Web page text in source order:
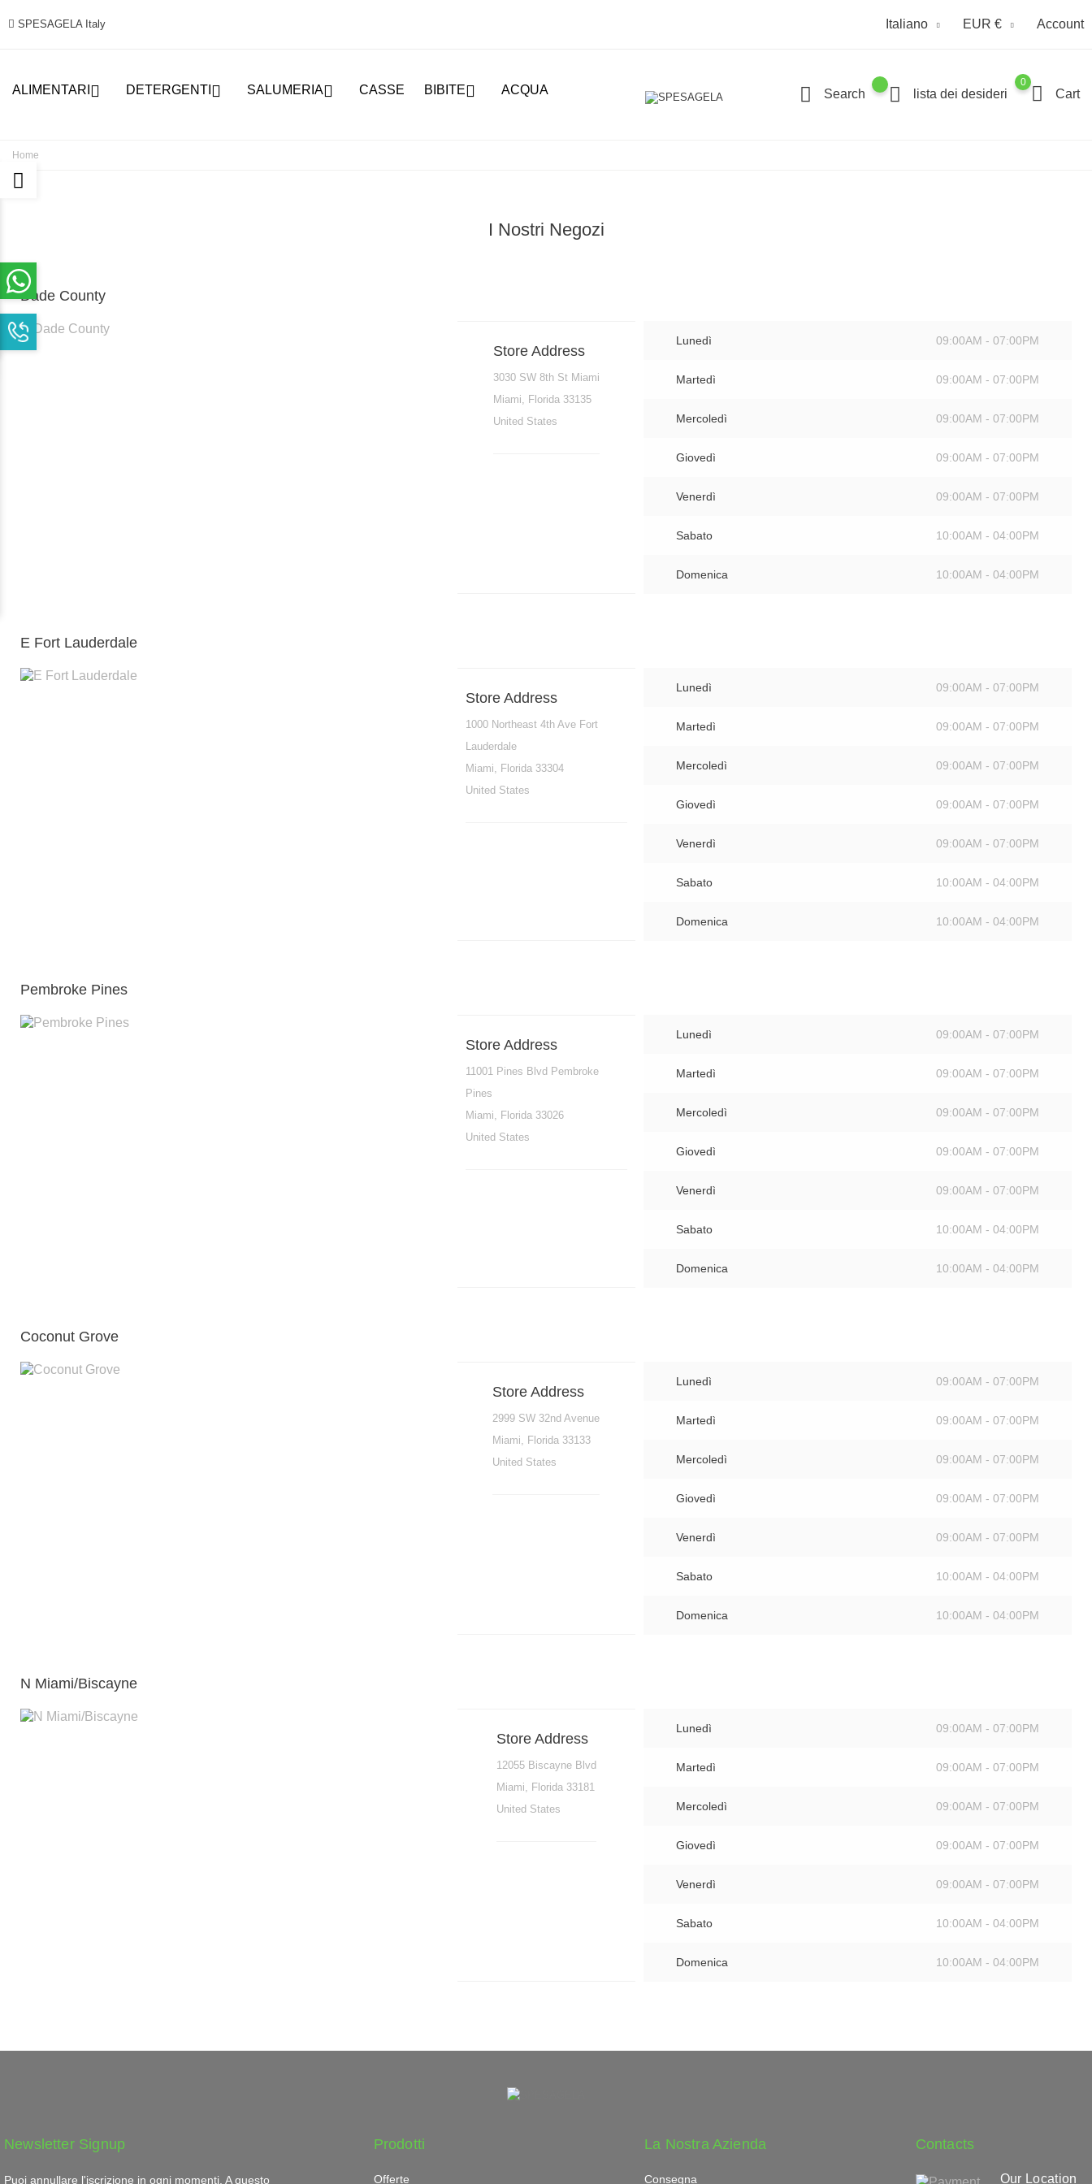
SPESAGELA Italy Italiano EUR € Account
ALIMENTARI  DETERGENTI  SALUMERIA CASSE BIBITE ACQUA Search lista dei desideri
0
Cart
Home
I Nostri Negozi
Dade County
Store Address
3030 SW 8th St Miami
Miami, Florida 33135
United States
Lunedì 09:00AM - 07:00PM
Martedì 09:00AM - 07:00PM
Mercoledì 09:00AM - 07:00PM
Giovedì 09:00AM - 07:00PM
Venerdì 09:00AM - 07:00PM
Sabato 10:00AM - 04:00PM
Domenica 10:00AM - 04:00PM
E Fort Lauderdale
Store Address
1000 Northeast 4th Ave Fort
Lauderdale
Miami, Florida 33304
United States
Lunedì 09:00AM - 07:00PM
Martedì 09:00AM - 07:00PM
Mercoledì 09:00AM - 07:00PM
Giovedì 09:00AM - 07:00PM
Venerdì 09:00AM - 07:00PM
Sabato 10:00AM - 04:00PM
Domenica 10:00AM - 04:00PM
Pembroke Pines
Store Address
11001 Pines Blvd Pembroke
Pines
Miami, Florida 33026
United States
Lunedì 09:00AM - 07:00PM
Martedì 09:00AM - 07:00PM
Mercoledì 09:00AM - 07:00PM
Giovedì 09:00AM - 07:00PM
Venerdì 09:00AM - 07:00PM
Sabato 10:00AM - 04:00PM
Domenica 10:00AM - 04:00PM
Coconut Grove
Store Address
2999 SW 32nd Avenue
Miami, Florida 33133
United States
Lunedì 09:00AM - 07:00PM
Martedì 09:00AM - 07:00PM
Mercoledì 09:00AM - 07:00PM
Giovedì 09:00AM - 07:00PM
Venerdì 09:00AM - 07:00PM
Sabato 10:00AM - 04:00PM
Domenica 10:00AM - 04:00PM
N Miami/Biscayne
Store Address
12055 Biscayne Blvd
Miami, Florida 33181
United States
Lunedì 09:00AM - 07:00PM
Martedì 09:00AM - 07:00PM
Mercoledì 09:00AM - 07:00PM
Giovedì 09:00AM - 07:00PM
Venerdì 09:00AM - 07:00PM
Sabato 10:00AM - 04:00PM
Domenica 10:00AM - 04:00PM
Newsletter Signup
Puoi annullare l'iscrizione in ogni momenti. A questo
Prodotti
Offerte
La Nostra Azienda
Consegna
Contacts
Our Location